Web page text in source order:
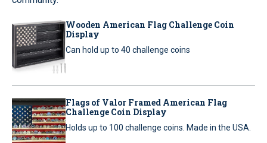
Wooden American Flag Challenge Coin
Display
Can hold up to 40 challenge coins
Flags of Valor Framed American Flag
Challenge Coin Display
Holds up to 100 challenge coins. Made in the USA.